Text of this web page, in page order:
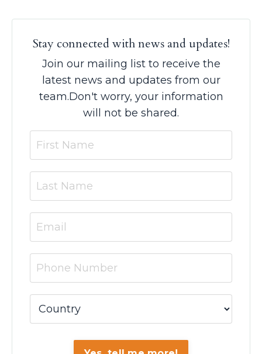
Stay connected with news and updates!
Join our mailing list to receive the
latest news and updates from our
team.Don't worry, your information
will not be shared.